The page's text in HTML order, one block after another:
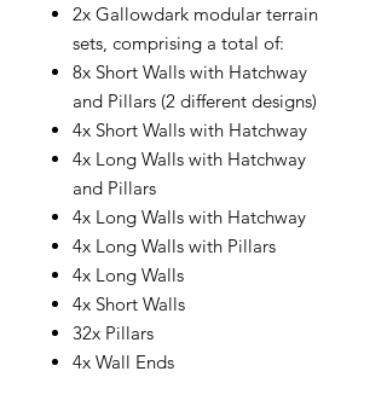
2x Gallowdark modular terrain
sets, comprising a total of:
8x Short Walls with Hatchway
and Pillars (2 different designs)
4x Short Walls with Hatchway
4x Long Walls with Hatchway
and Pillars
4x Long Walls with Hatchway
4x Long Walls with Pillars
4x Long Walls
4x Short Walls
32x Pillars
4x Wall Ends